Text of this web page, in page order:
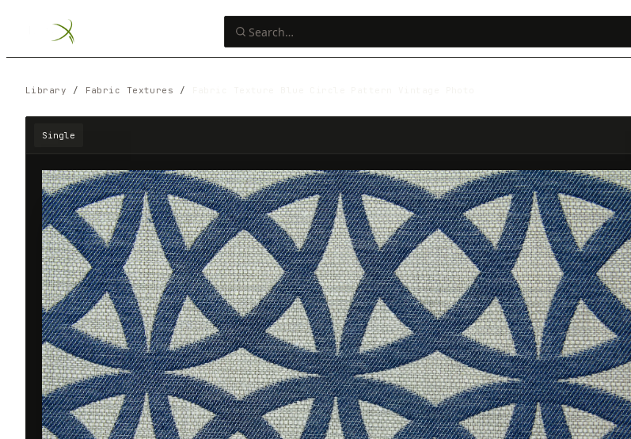
Library / Fabric Textures /
Single